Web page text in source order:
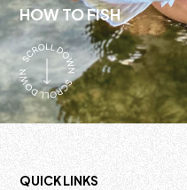
HOW TO FISH
QUICK LINKS